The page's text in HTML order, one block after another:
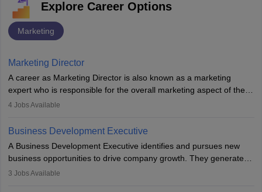
Explore Career Options
Marketing
Marketing Director
A career as Marketing Director is also known as a marketing
expert who is responsible for the overall marketing aspect of the
company. He or she oversees plans and develops the company's
team to plan and develop the marketing and branding strategies
for the company's products or services.
4 Jobs Available
Business Development Executive
A Business Development Executive identifies and pursues new
business opportunities to drive company growth. They generate
leads, build client relationships, develop sales strategies, and
3 Jobs Available